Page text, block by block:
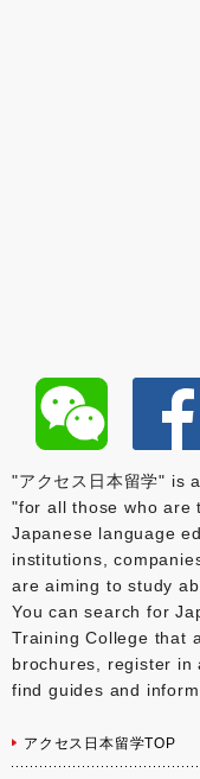
"アクセス日本留学" is
"for all those who are
Japanese language
institutions,
are aiming to study
You can search for
Training College that
brochures, register in
find guides and
アクセス日本留学TOP